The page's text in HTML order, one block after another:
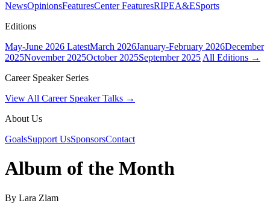
NewsOpinionsFeaturesCenter FeaturesRIPEA&ESports
Editions
May-June 2026 LatestMarch 2026January-February 2026December
2025November 2025October 2025September 2025 All Editions →
Career Speaker Series
View All Career Speaker Talks →
About Us
GoalsSupport UsSponsorsContact
Album of the Month
By Lara Zlam